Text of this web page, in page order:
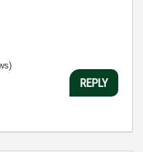
REPLY